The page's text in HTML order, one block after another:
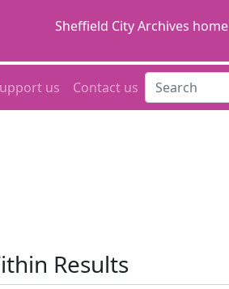
Sheffield City Archives home
us Contact us
Results